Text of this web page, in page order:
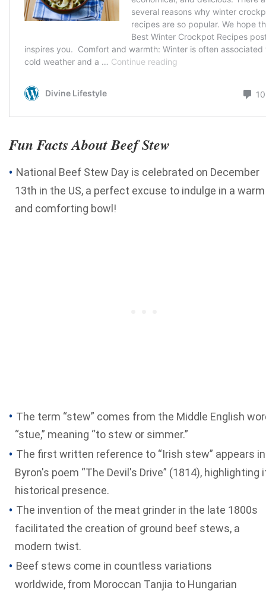
Fun Facts About Beef Stew
National Beef Stew Day is celebrated on December
13th in the US, a perfect excuse to indulge in a warm
and comforting bowl!
The term “stew” comes from the Middle English
“stue,” meaning “to stew or simmer.”
The first written reference to “Irish stew” appears in
Byron's poem “The Devil's Drive” (1814), highlighting
historical presence.
The invention of the meat grinder in the late 1800s
facilitated the creation of ground beef stews, a
modern twist.
Beef stews come in countless variations
worldwide, from Moroccan Tanjia to Hungarian